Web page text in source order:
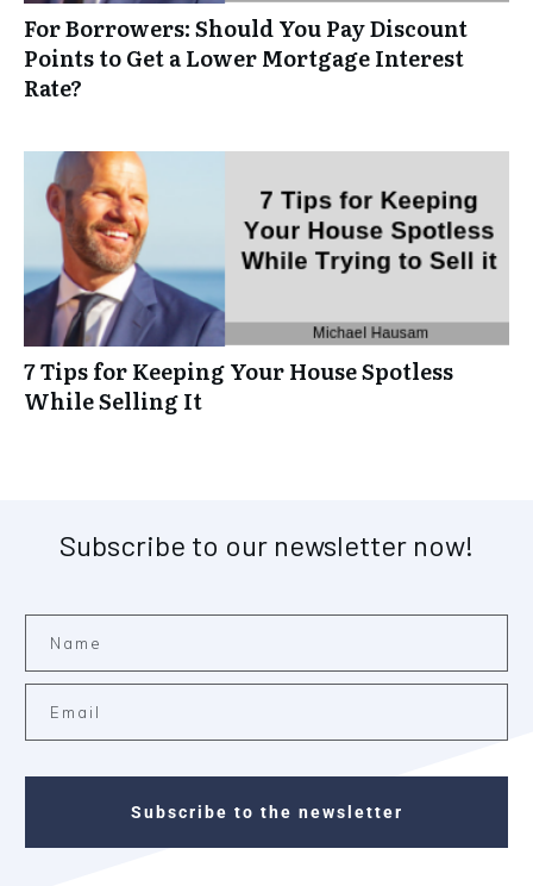
For Borrowers: Should You Pay Discount
Points to Get a Lower Mortgage Interest
Rate?
7 Tips for Keeping Your House Spotless
While Selling It
Subscribe to our newsletter now!
Subscribe to the newsletter